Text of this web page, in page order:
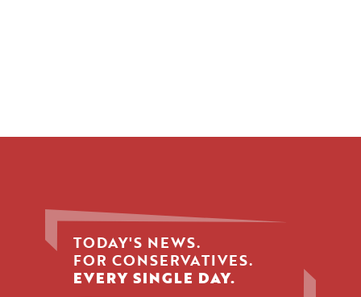
TODAY'S NEWS.
FOR CONSERVATIVES.
EVERY SINGLE DAY.